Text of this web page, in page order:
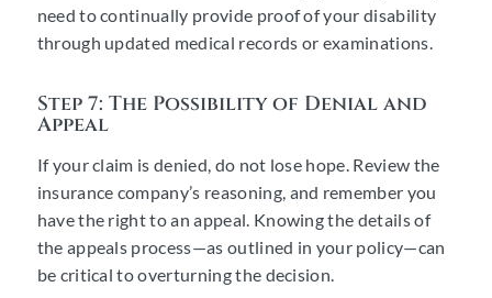
need to continually provide proof of your disability
through updated medical records or examinations.
Step 7: The Possibility of Denial and
Appeal
If your claim is denied, do not lose hope. Review the
insurance company’s reasoning, and remember you
have the right to an appeal. Knowing the details of
the appeals process—as outlined in your policy—can
be critical to overturning the decision.